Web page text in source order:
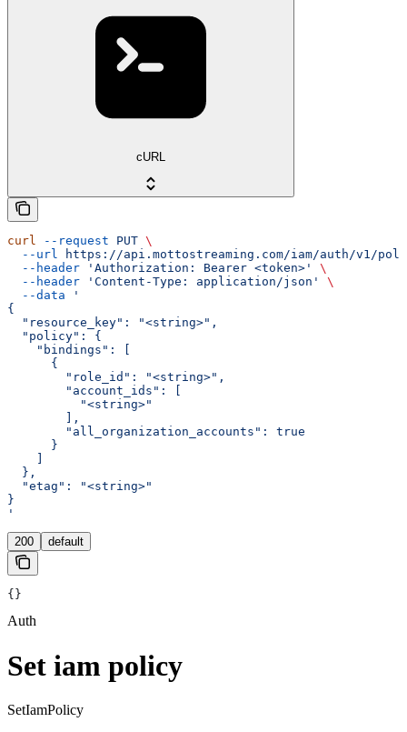
cURL
curl --request PUT \
  --url
https://api.mottostreaming.com/iam/auth/v1/
  --header
'Authorization: Bearer <token>'
\
  --header
'Content-Type: application/json'
\
  --data
'
{
  "resource_key": "<string>",
  "policy": {
    "bindings": [
      {
        "role_id": "<string>",
        "account_ids": [
          "<string>"
        ],
        "all_organization_accounts": true
      }
  },
  "etag": "<string>"
}
'
200 default
{}
Auth
Set iam policy
SetIamPolicy